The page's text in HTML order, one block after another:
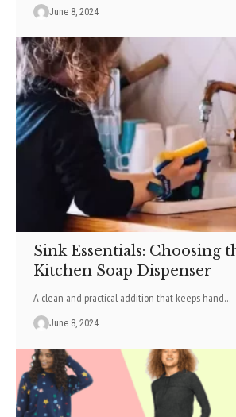
June 8, 2024
Sink Essentials: Choosing
Kitchen Soap Dispenser
A clean and practical addition that keeps hand…
June 8, 2024